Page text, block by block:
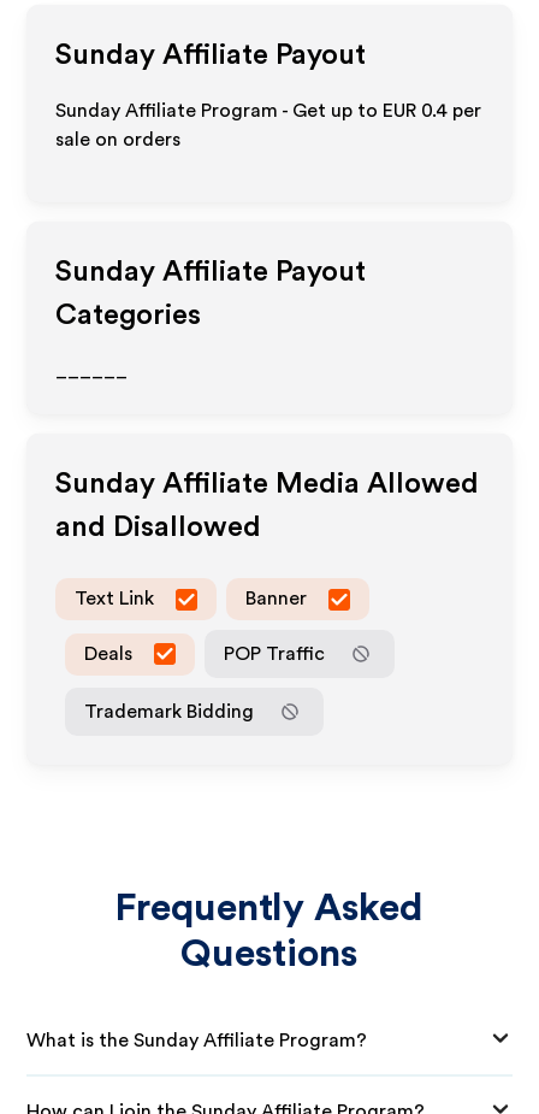
Sunday Affiliate Payout
Sunday Affiliate Program - Get up to EUR 0.4 per
sale on orders
Sunday Affiliate Payout
Categories
Sunday Affiliate Media Allowed
and Disallowed
Text Link Banner
Deals POP Traffic
Trademark Bidding
Frequently Asked
Questions
What is the Sunday Affiliate Program?